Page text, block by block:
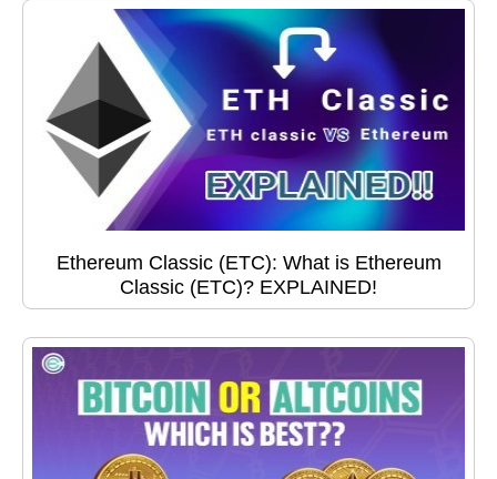
Ethereum Classic (ETC): What is Ethereum
Classic (ETC)? EXPLAINED!